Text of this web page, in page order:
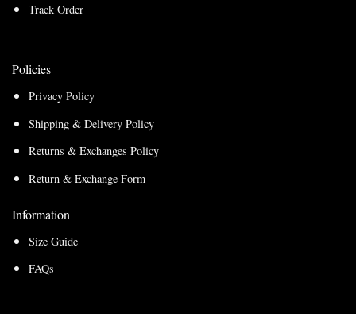
Track Order
Policies
Privacy Policy
Shipping & Delivery Policy
Returns & Exchanges Policy
Return & Exchange Form
Information
Size Guide
FAQs